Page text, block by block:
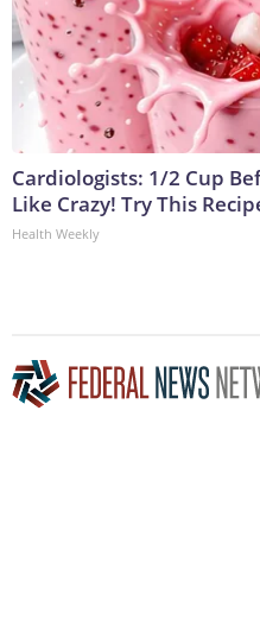
Cardiologists: 1/2 Cup
Like Crazy! Try This
Health Weekly